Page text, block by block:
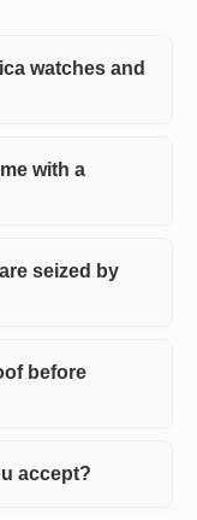
watches and
with a
seized by
before
accept?